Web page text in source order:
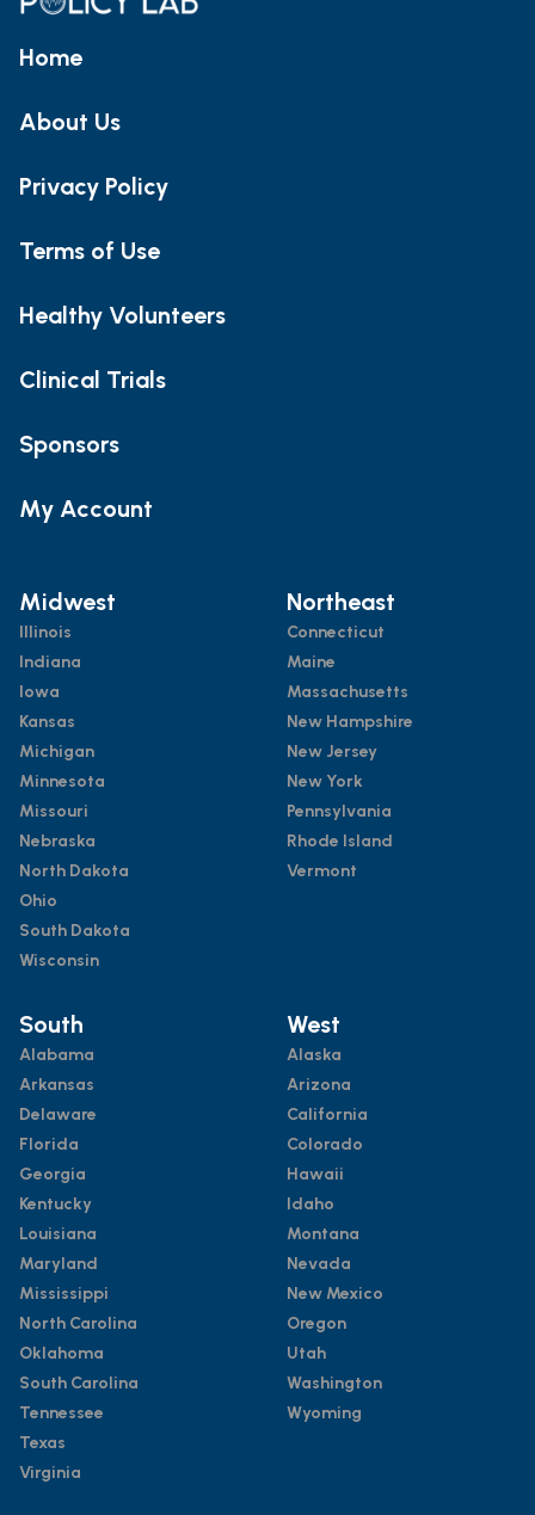
Home
About Us
Privacy Policy
Terms of Use
Healthy Volunteers
Clinical Trials
Sponsors
My Account
Midwest
Illinois
Indiana
Iowa
Kansas
Michigan
Minnesota
Missouri
Nebraska
North Dakota
Ohio
South Dakota
Wisconsin
Northeast
Connecticut
Maine
Massachusetts
New Hampshire
New Jersey
New York
Pennsylvania
Rhode Island
Vermont
South
Alabama
Arkansas
Delaware
Florida
Georgia
Kentucky
Louisiana
Maryland
Mississippi
North Carolina
Oklahoma
South Carolina
Tennessee
Texas
Virginia
West
Alaska
Arizona
California
Colorado
Hawaii
Idaho
Montana
Nevada
New Mexico
Oregon
Utah
Washington
Wyoming